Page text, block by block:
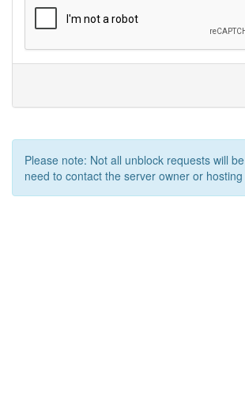
Please note: Not all unblock requests will
need to contact the server owner or